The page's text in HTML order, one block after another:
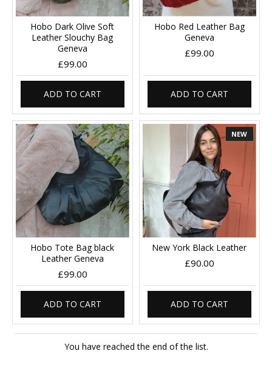
Hobo Dark Olive Soft
Leather Slouchy Bag
Geneva
£99.00
ADD TO CART
Hobo Red Leather Bag
Geneva
£99.00
ADD TO CART
Hobo Tote Bag black
Leather Geneva
£99.00
ADD TO CART
NEW
New York Black Leather
£90.00
ADD TO CART
You have reached the end of the list.